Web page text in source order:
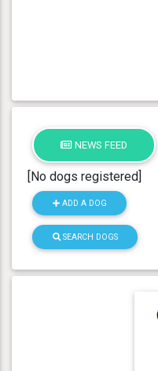
NEWS FEED
[No dogs registered]
ADD A DOG
SEARCH DOGS